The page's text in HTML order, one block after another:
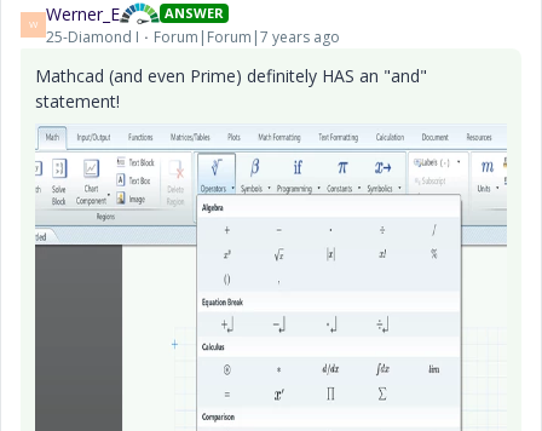
W Werner_E ANSWER
25-Diamond I Forum|Forum|7 years ago
Mathcad (and even Prime) definitely HAS an "and"
statement!